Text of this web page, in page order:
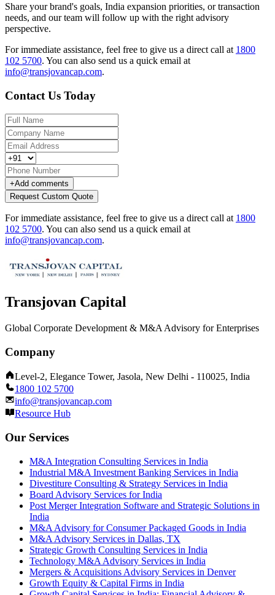
Share your brand's goals, India expansion priorities, or transaction
needs, and our team will follow up with the right advisory
perspective.
For immediate assistance, feel free to give us a direct call at 1800
102 5700. You can also send us a quick email at
info@transjovancap.com.
Contact Us Today
+Add comments
Request Custom Quote
For immediate assistance, feel free to give us a direct call at 1800
102 5700. You can also send us a quick email at
info@transjovancap.com.
Transjovan Capital
Global Corporate Development & M&A Advisory for Enterprises
Company
Level-2, Elegance Tower, Jasola, New Delhi - 110025, India
1800 102 5700
info@transjovancap.com
Resource Hub
Our Services
M&A Integration Consulting Services in India
Industrial M&A Investment Banking Services in India
Divestiture Consulting & Strategy Services in India
Board Advisory Services for India
Post Merger Integration Software and Strategic Solutions in
India
M&A Advisory for Consumer Packaged Goods in India
M&A Advisory Services in Dallas, TX
Strategic Growth Consulting Services in India
Technology M&A Advisory Services in India
Mergers & Acquisitions Advisory Services in Denver
Growth Equity & Capital Firms in India